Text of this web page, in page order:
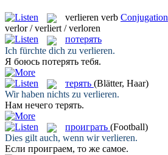
verlieren verb Conjugation
verlor / verliert / verloren
потерять
Ich fürchte dich zu verlieren.
Я боюсь потерять тебя.
терять (Blätter, Haar)
Wir haben nichts zu verlieren.
Нам нечего терять.
проиграть (Football)
Dies gilt auch, wenn wirverlieren.
Если проиграем, то же самое.